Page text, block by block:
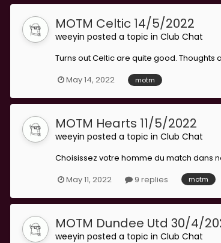
MOTM Celtic 14/5/2022
weeyin posted a topic in Club Chat
Turns out Celtic are quite good. Thoughts
May 14, 2022
motm
MOTM Hearts 11/5/2022
weeyin posted a topic in Club Chat
Choisissez votre homme du match dans
May 11, 2022
9 replies motm
MOTM Dundee Utd 30/4/
weeyin posted a topic in Club Chat